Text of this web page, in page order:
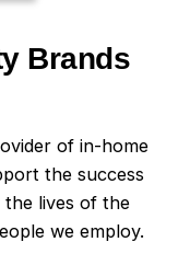
Brands
of in-home
the success
lives of the
we employ.